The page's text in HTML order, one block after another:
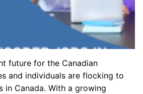
future for the Canadian
and individuals are flocking to
in Canada. With a growing